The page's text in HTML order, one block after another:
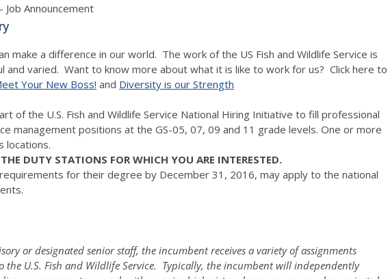
- Job Announcement
make a difference in our world. The work of the US Fish and Wildlife Service is
and varied. Want to know more about what it is like to work for us? Click here to
Your New Boss! and Diversity is our Strength
of the U.S. Fish and Wildlife Service National Hiring Initiative to fill professional
management positions at the GS-05, 07, 09 and 11 grade levels. One or more
locations.
DUTY STATIONS FOR WHICH YOU ARE INTERESTED.
for their degree by December 31, 2016, may apply to the national
or designated senior staff, the incumbent receives a variety of assignments
the U.S. Fish and Wildlife Service. Typically, the incumbent will independently